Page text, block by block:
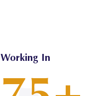
Working In